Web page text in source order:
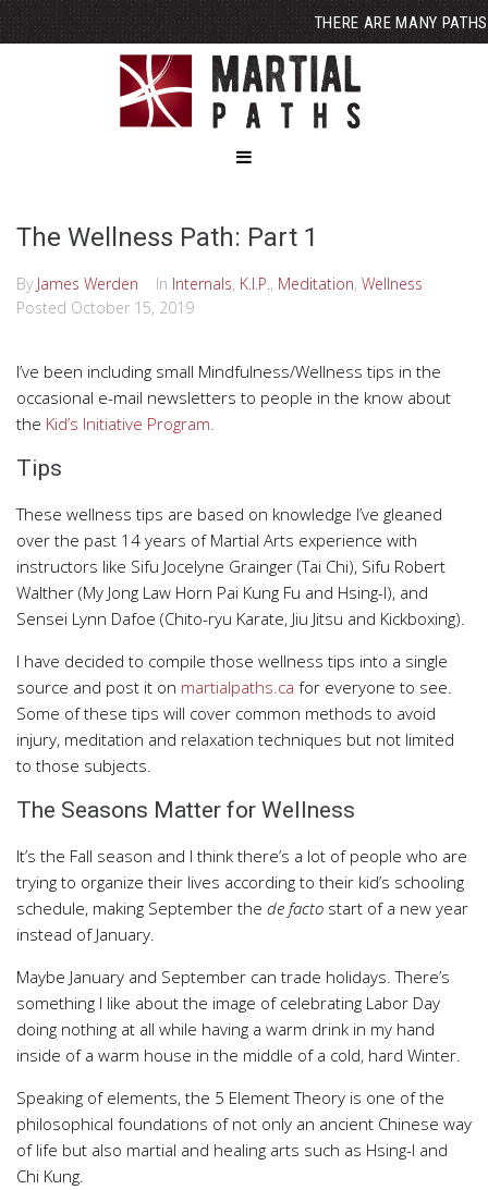
THERE ARE MANY PATHS
The Wellness Path: Part 1
By James Werden In Internals, K.I.P., Meditation, Wellness
Posted October 15, 2019
I’ve been including small Mindfulness/Wellness tips in the
occasional e-mail newsletters to people in the know about
the Kid’s Initiative Program.
Tips
These wellness tips are based on knowledge I’ve gleaned
over the past 14 years of Martial Arts experience with
instructors like Sifu Jocelyne Grainger (Tai Chi), Sifu Robert
Walther (My Jong Law Horn Pai Kung Fu and Hsing-I), and
Sensei Lynn Dafoe (Chito-ryu Karate, Jiu Jitsu and Kickboxing).
I have decided to compile those wellness tips into a single
source and post it on martialpaths.ca for everyone to see.
Some of these tips will cover common methods to avoid
injury, meditation and relaxation techniques but not limited
to those subjects.
The Seasons Matter for Wellness
It’s the Fall season and I think there’s a lot of people who are
trying to organize their lives according to their kid’s schooling
schedule, making September the de facto start of a new year
instead of January.
Maybe January and September can trade holidays. There’s
something I like about the image of celebrating Labor Day
doing nothing at all while having a warm drink in my hand
inside of a warm house in the middle of a cold, hard Winter.
Speaking of elements, the 5 Element Theory is one of the
philosophical foundations of not only an ancient Chinese way
of life but also martial and healing arts such as Hsing-I and
Chi Kung.